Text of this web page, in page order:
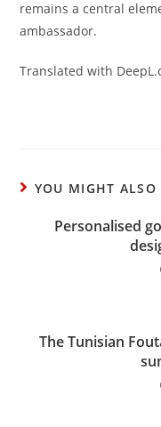
remains a central
ambassador.
Translated with
YOU MIGHT ALSO
Personalised
The Tunisian